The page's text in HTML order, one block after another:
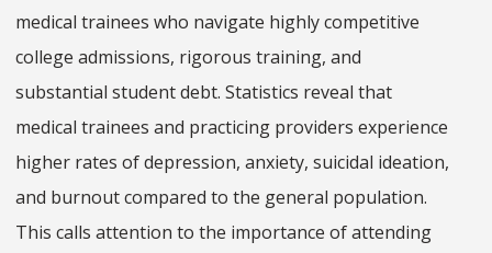
medical trainees who navigate highly competitive
college admissions, rigorous training, and
substantial student debt. Statistics reveal that
medical trainees and practicing providers experience
higher rates of depression, anxiety, suicidal ideation,
and burnout compared to the general population.
This calls attention to the importance of attending